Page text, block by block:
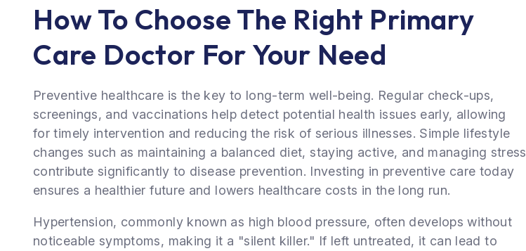
How To Choose The Right Primary
Care Doctor For Your Need
Preventive healthcare is the key to long-term well-being. Regular check-ups,
screenings, and vaccinations help detect potential health issues early, allowing
for timely intervention and reducing the risk of serious illnesses. Simple lifestyle
changes such as maintaining a balanced diet, staying active, and managing stress
contribute significantly to disease prevention. Investing in preventive care today
ensures a healthier future and lowers healthcare costs in the long run.
Hypertension, commonly known as high blood pressure, often develops without
noticeable symptoms, making it a "silent killer." If left untreated, it can lead to